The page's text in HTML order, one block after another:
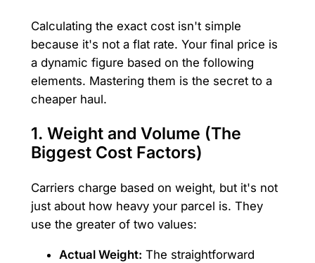
Calculating the exact cost isn't simple
because it's not a flat rate. Your final price is
a dynamic figure based on the following
elements. Mastering them is the secret to a
cheaper haul.
1. Weight and Volume (The
Biggest Cost Factors)
Carriers charge based on weight, but it's not
just about how heavy your parcel is. They
use the greater of two values:
Actual Weight: The straightforward